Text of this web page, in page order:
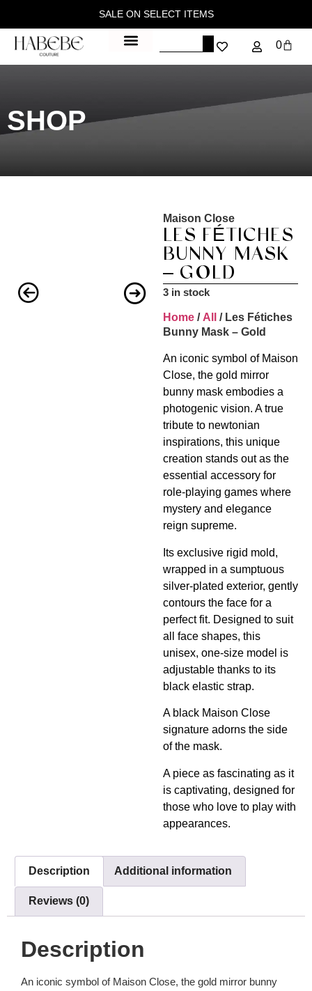
SALE ON SELECT ITEMS
0
SHOP
Maison Close
LES FÉTICHES
BUNNY MASK
– GOLD
3 in stock
Home / All
/ Les Fétiches
Bunny Mask – Gold
An iconic symbol of Maison
Close, the gold mirror
bunny mask embodies a
photogenic vision. A true
tribute to newtonian
inspirations, this unique
creation stands out as the
essential accessory for
role-playing games where
mystery and elegance
reign supreme.
Its exclusive rigid mold,
wrapped in a sumptuous
silver-plated exterior, gently
contours the face for a
perfect fit. Designed to suit
all face shapes, this
unisex, one-size model is
adjustable thanks to its
black elastic strap.
A black Maison Close
signature adorns the side
of the mask.
A piece as fascinating as it
is captivating, designed for
those who love to play with
appearances.
Description Additional information
Reviews (0)
Description
An iconic symbol of Maison Close, the gold mirror bunny